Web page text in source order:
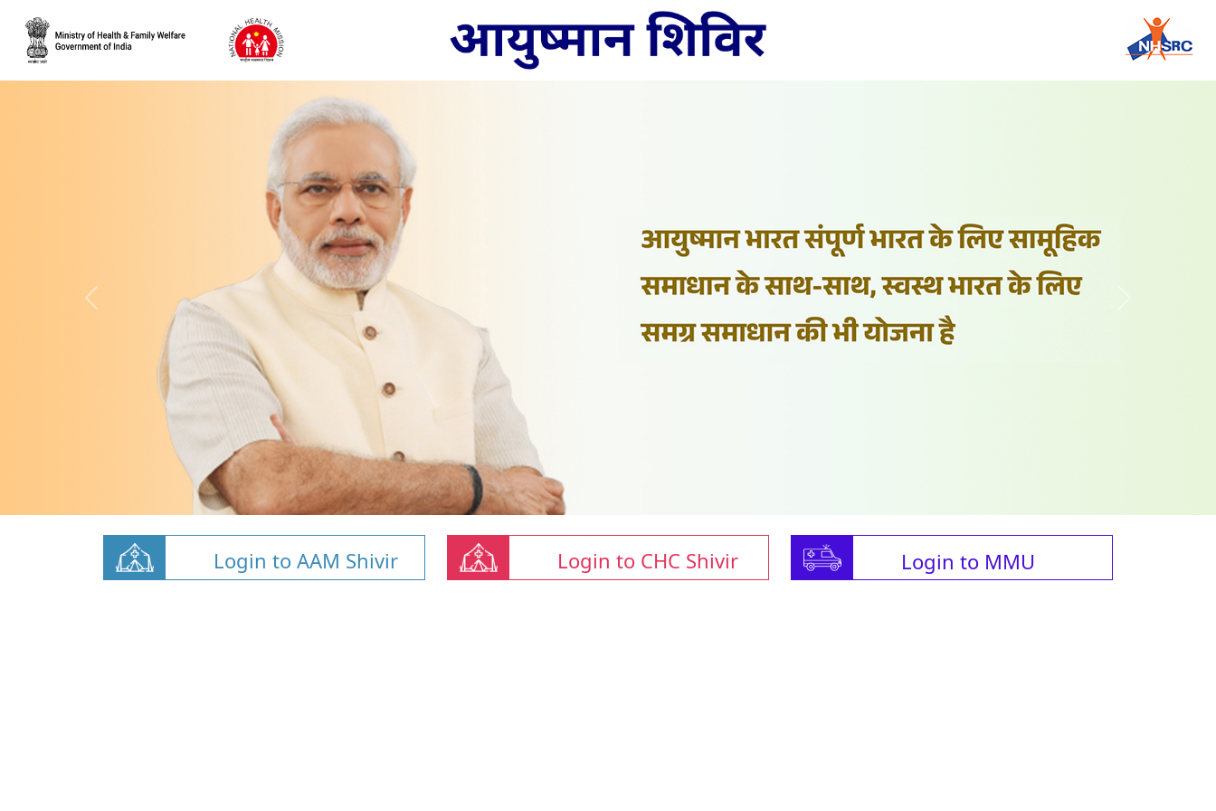
Login to AAM Shivir Login to CHC Shivir Login to MMU